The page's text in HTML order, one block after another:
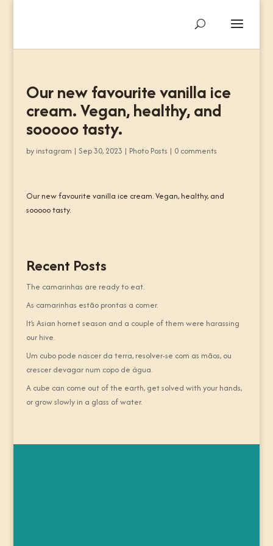
Our new favourite vanilla ice
cream. Vegan, healthy, and
sooooo tasty.
by instagram | Sep 30, 2023 | Photo Posts | 0 comments
Our new favourite vanilla ice cream. Vegan, healthy, and
sooooo tasty.
Recent Posts
The camarinhas are ready to eat.
As camarinhas estão prontas a comer.
It’s Asian hornet season and a couple of them were harassing
our hive.
Um cubo pode nascer da terra, resolver-se com as mãos, ou
crescer devagar num copo de água.
A cube can come out of the earth, get solved with your hands,
or grow slowly in a glass of water.